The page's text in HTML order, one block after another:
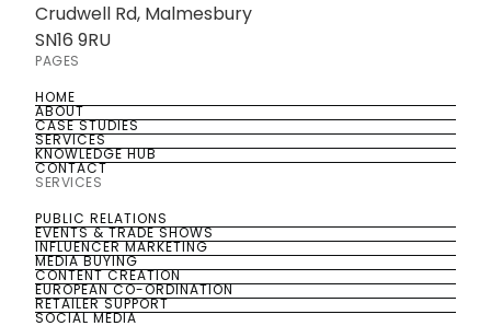
Crudwell Rd, Malmesbury
SN16 9RU
PAGES
HOME
HOME
ABOUT
ABOUT
CASE STUDIES
CASE STUDIES
SERVICES
SERVICES
KNOWLEDGE HUB
KNOWLEDGE HUB
CONTACT
CONTACT
SERVICES
PUBLIC RELATIONS
PUBLIC RELATIONS
EVENTS & TRADE SHOWS
EVENTS & TRADE SHOWS
INFLUENCER MARKETING
INFLUENCER MARKETING
MEDIA BUYING
MEDIA BUYING
CONTENT CREATION
CONTENT CREATION
EUROPEAN CO-ORDINATION
EUROPEAN CO-ORDINATION
RETAILER SUPPORT
RETAILER SUPPORT
SOCIAL MEDIA